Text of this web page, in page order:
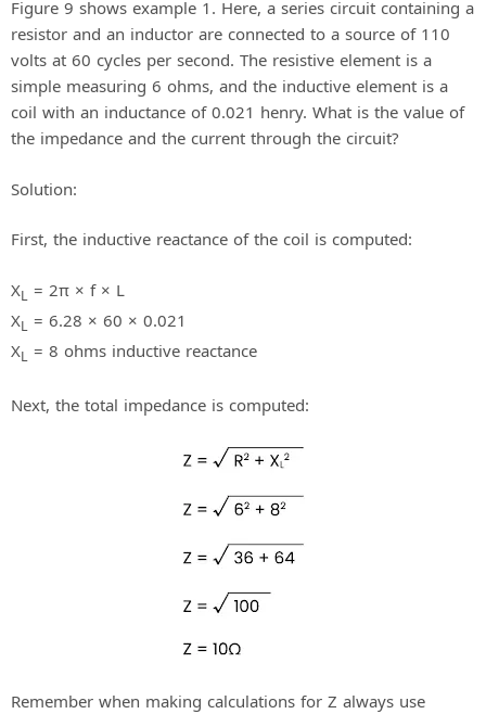
Figure 9 shows example 1. Here, a series circuit containing a
resistor and an inductor are connected to a source of 110
volts at 60 cycles per second. The resistive element is a
simple measuring 6 ohms, and the inductive element is a
coil with an inductance of 0.021 henry. What is the value of
the impedance and the current through the circuit?
Solution:
First, the inductive reactance of the coil is computed:
XL = 2π × f × L
XL = 6.28 × 60 × 0.021
XL = 8 ohms inductive reactance
Next, the total impedance is computed:
Remember when making calculations for Z always use